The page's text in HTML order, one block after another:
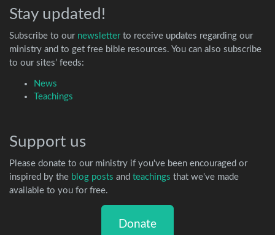
Stay updated!
Subscribe to our newsletterto receive updates regarding our
ministry and to get free bible resources. You can also subscribe
to our sites’ feeds:
News
Teachings
Support us
Please donate to our ministry if you've been encouraged or
inspired by the blog posts and teachings that we've made
available to you for free.
Donate